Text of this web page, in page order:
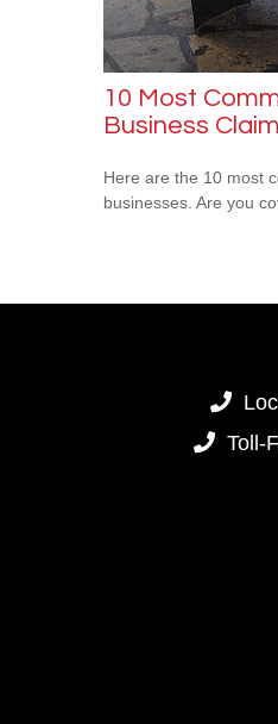
10 Most
Business
Here are the 10 most
businesses. Are you
Toll-